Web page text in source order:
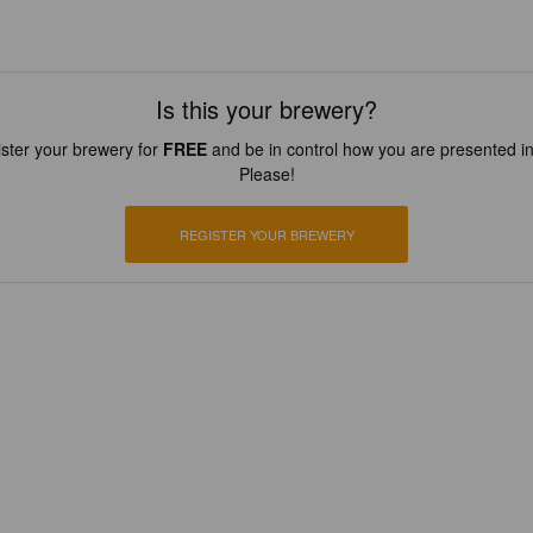
Is this your brewery?
your brewery for FREEand be in control how you are presented
Please!
REGISTER YOUR BREWERY